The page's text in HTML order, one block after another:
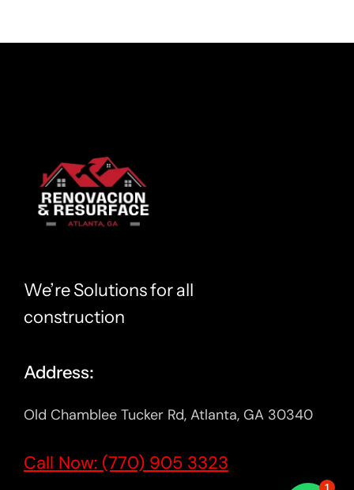
We’re Solutions for all
construction
Address:
Old Chamblee Tucker Rd, Atlanta, GA 30340
Call Now: (770) 905 3323
1